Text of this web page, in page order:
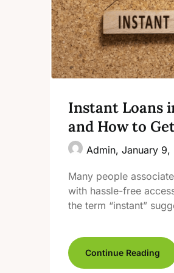
Instant Loans
and How to
Admin, January 9,
Many people
with hassle-free
the term “instant”
Continue Reading